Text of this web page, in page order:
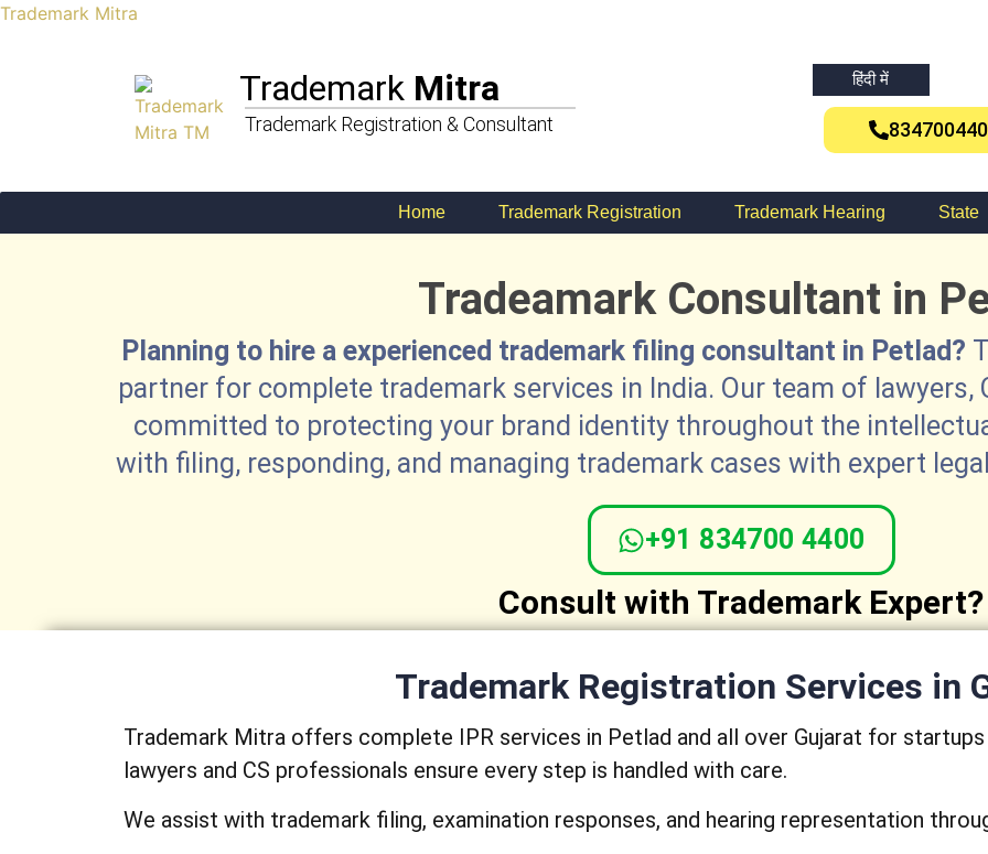
Trademark Mitra
Trademark Mitra
Trademark Registration & Consultant
हिंदी में
Home Trademark Registration Trademark Hearing State
Tradeamark Consultant in
Planning to hire a experienced trademark filing consultant in Petlad?
partner for complete trademark services in India. Our team of lawyers,
committed to protecting your brand identity throughout the
with filing, responding, and managing trademark cases with expert
+91 834700 4400
Consult with Trademark Expert?
Trademark Registration Services in
Trademark Mitra offers complete IPR services in Petlad and all over Gujarat for startups
lawyers and CS professionals ensure every step is handled with care.
We assist with trademark filing, examination responses, and hearing representation